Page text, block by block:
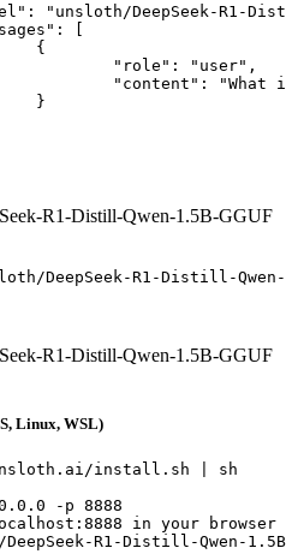
R1-Distill-Qwen-1.5B-GGUF
DeepSeek-R1-Distill-Qwen-
R1-Distill-Qwen-1.5B-GGUF
Linux, WSL)
install.sh | sh
-p 8888
in your browser
R1-Distill-Qwen-